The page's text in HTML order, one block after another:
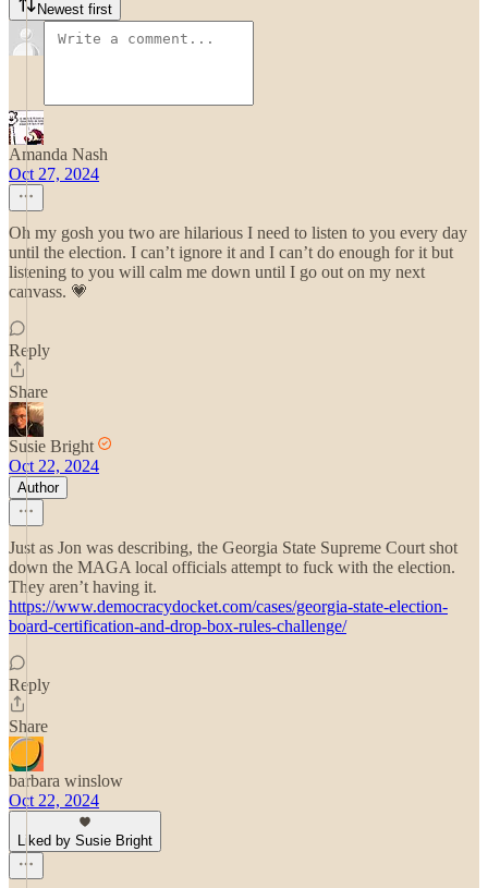
Newest first
Amanda Nash
Oct 27, 2024
Oh my gosh you two are hilarious I need to listen to you every day
until the election. I can’t ignore it and I can’t do enough for it but
listening to you will calm me down until I go out on my next
canvass. 💗
Reply
Share
Susie Bright
Oct 22, 2024
Author
Just as Jon was describing, the Georgia State Supreme Court shot
down the MAGA local officials attempt to fuck with the election.
They aren’t having it.
https://www.democracydocket.com/cases/georgia-state-election-
board-certification-and-drop-box-rules-challenge/
Reply
Share
barbara winslow
Oct 22, 2024
Liked by Susie Bright